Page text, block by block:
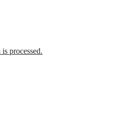
processed.